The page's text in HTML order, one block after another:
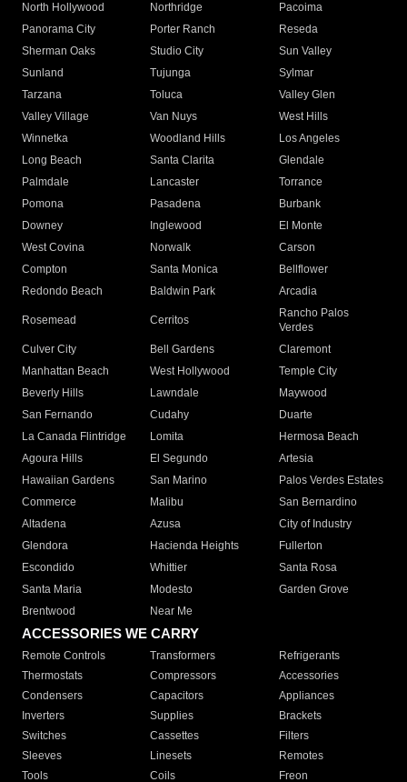
North Hollywood
Northridge
Pacoima
Panorama City
Porter Ranch
Reseda
Sherman Oaks
Studio City
Sun Valley
Sunland
Tujunga
Sylmar
Tarzana
Toluca
Valley Glen
Valley Village
Van Nuys
West Hills
Winnetka
Woodland Hills
Los Angeles
Long Beach
Santa Clarita
Glendale
Palmdale
Lancaster
Torrance
Pomona
Pasadena
Burbank
Downey
Inglewood
El Monte
West Covina
Norwalk
Carson
Compton
Santa Monica
Bellflower
Redondo Beach
Baldwin Park Arcadia
Rosemead Cerritos
Rancho Palos
Verdes
Culver City
Bell Gardens
Claremont
Manhattan Beach
West Hollywood
Temple City
Beverly Hills
Lawndale
Maywood
San Fernando
Cudahy
Duarte
La Canada Flintridge
Lomita
Hermosa Beach
Agoura Hills
El Segundo
Artesia
Hawaiian Gardens
San Marino
Palos Verdes Estates
Commerce
Malibu
San Bernardino
Altadena
Azusa
City of Industry
Glendora
Hacienda Heights
Fullerton
Escondido
Whittier
Santa Rosa
Santa Maria
Modesto
Garden Grove
Brentwood
Near Me
ACCESSORIES WE CARRY
Remote Controls Transformers
Refrigerants
Thermostats
Compressors
Accessories
Condensers
Capacitors
Appliances
Inverters
Supplies
Brackets
Switches
Cassettes
Filters
Sleeves
Linesets
Remotes
Tools
Coils Freon